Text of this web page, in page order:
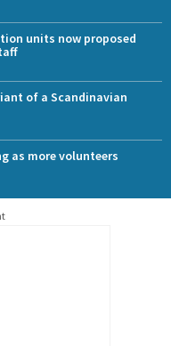
units now proposed
of a Scandinavian
as more volunteers